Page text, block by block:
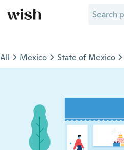
All Mexico State of Mexico